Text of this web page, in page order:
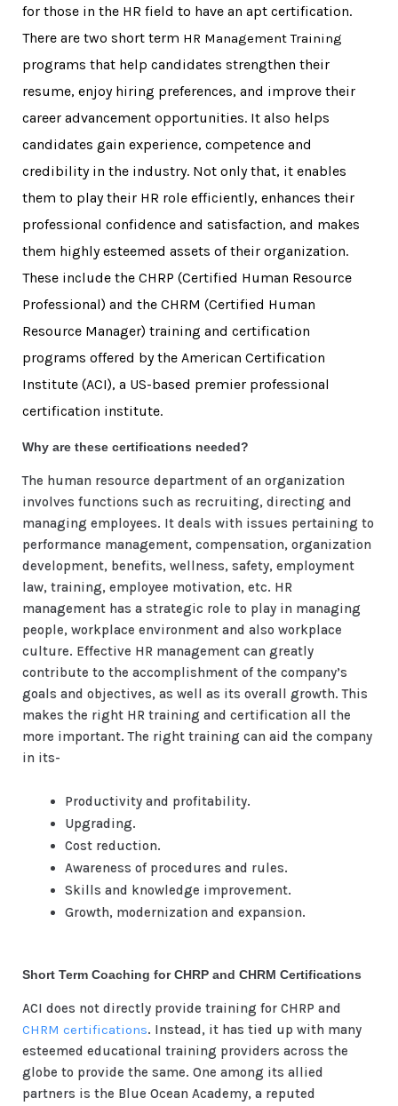
for those in the HR field to have an apt certification.
There are two short term HR Management Training
programs that help candidates strengthen their
resume, enjoy hiring preferences, and improve their
career advancement opportunities. It also helps
candidates gain experience, competence and
credibility in the industry. Not only that, it enables
them to play their HR role efficiently, enhances their
professional confidence and satisfaction, and makes
them highly esteemed assets of their organization.
These include the CHRP (Certified Human Resource
Professional) and the CHRM (Certified Human
Resource Manager) training and certification
programs offered by the American Certification
Institute (ACI), a US-based premier professional
certification institute.
Why are these certifications needed?
The human resource department of an organization
involves functions such as recruiting, directing and
managing employees. It deals with issues pertaining to
performance management, compensation, organization
development, benefits, wellness, safety, employment
law, training, employee motivation, etc. HR
management has a strategic role to play in managing
people, workplace environment and also workplace
culture. Effective HR management can greatly
contribute to the accomplishment of the company’s
goals and objectives, as well as its overall growth. This
makes the right HR training and certification all the
more important. The right training can aid the company
in its-
Productivity and profitability.
Upgrading.
Cost reduction.
Awareness of procedures and rules.
Skills and knowledge improvement.
Growth, modernization and expansion.
Short Term Coaching for CHRP and CHRM Certifications
ACI does not directly provide training for CHRP and
CHRM certifications. Instead, it has tied up with many
esteemed educational training providers across the
globe to provide the same. One among its allied
partners is the Blue Ocean Academy, a reputed